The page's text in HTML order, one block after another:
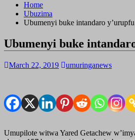
Home
Ubuzima
Ubumenyi buke intandaro y’urupfu
Ubumenyi buke
March 22, 2019 umuringanews
Umupilote witwa Yared Getachew